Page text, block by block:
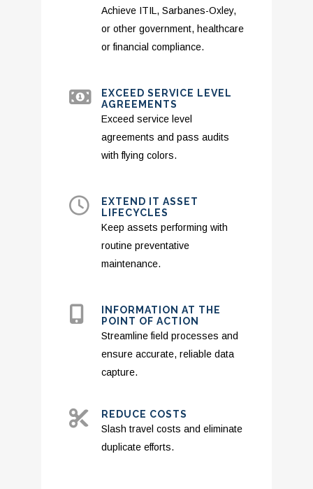
Achieve ITIL, Sarbanes-Oxley,
or other government, healthcare
or financial compliance.
EXCEED SERVICE LEVEL
AGREEMENTS
Exceed service level
agreements and pass audits
with flying colors.
EXTEND IT ASSET
LIFECYCLES
Keep assets performing with
routine preventative
maintenance.
INFORMATION AT THE
POINT OF ACTION
Streamline field processes and
ensure accurate, reliable data
capture.
REDUCE COSTS
Slash travel costs and eliminate
duplicate efforts.